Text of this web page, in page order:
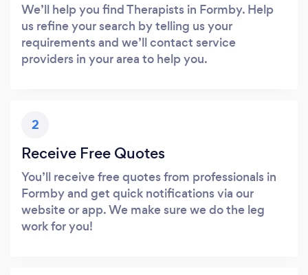
We’ll help you find Therapists in Formby. Help
us refine your search by telling us your
requirements and we’ll contact service
providers in your area to help you.
2
Receive Free Quotes
You’ll receive free quotes from professionals in
Formby and get quick notifications via our
website or app. We make sure we do the leg
work for you!